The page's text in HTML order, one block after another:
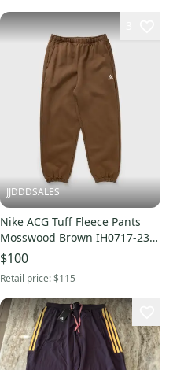
JJDDDSALES
Nike ACG Tuff Fleece Pants
Mosswood Brown IH0717-235
Men's Sz Medium NWT $115
New with Tags
$100
Retail price:$115